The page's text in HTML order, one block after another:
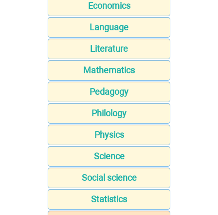
Economics
Language
Literature
Mathematics
Pedagogy
Philology
Physics
Science
Social science
Statistics